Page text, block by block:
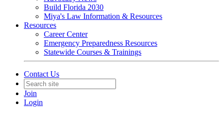
Build Florida 2030
Miya's Law Information & Resources
Resources
Career Center
Emergency Preparedness Resources
Statewide Courses & Trainings
Contact Us
Join
Login